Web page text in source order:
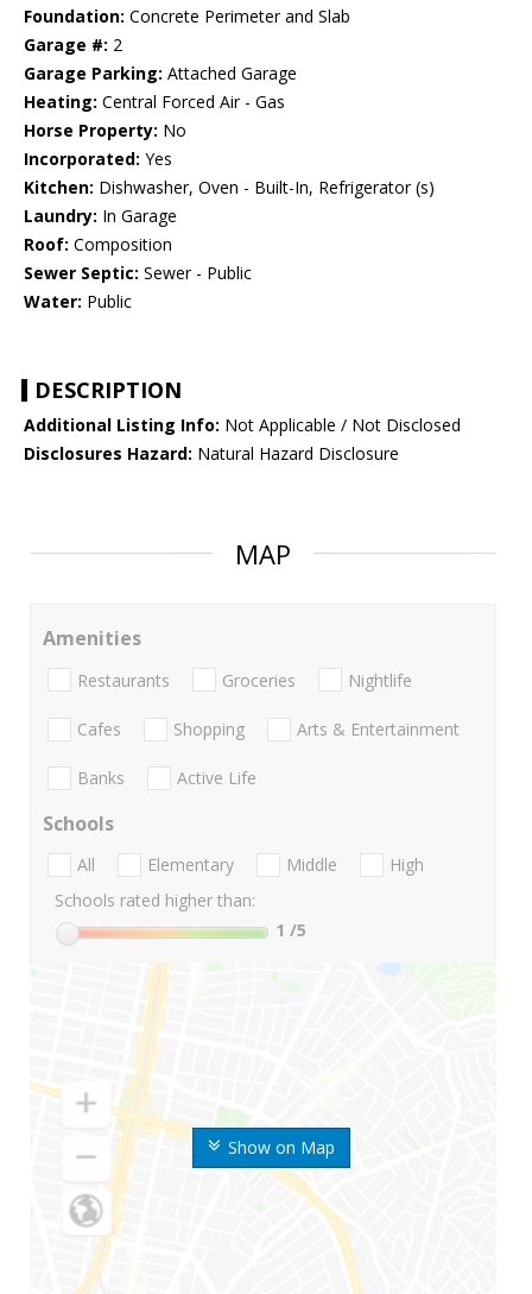
Foundation: Concrete Perimeter and Slab
Garage #: 2
Garage Parking: Attached Garage
Heating: Central Forced Air - Gas
Horse Property: No
Incorporated: Yes
Kitchen: Dishwasher, Oven - Built-In, Refrigerator (s)
Laundry: In Garage
Roof: Composition
Sewer Septic: Sewer - Public
Water: Public
DESCRIPTION
Additional Listing Info: Not Applicable / Not Disclosed
Disclosures Hazard: Natural Hazard Disclosure
MAP
Show on Map
Amenities
Restaurants Groceries Nightlife
Cafes Shopping Arts & Entertainment
Banks Active Life
Schools
All Elementary Middle
High
Schools rated higher than:
1 /5